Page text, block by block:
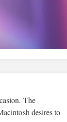
The
desires to